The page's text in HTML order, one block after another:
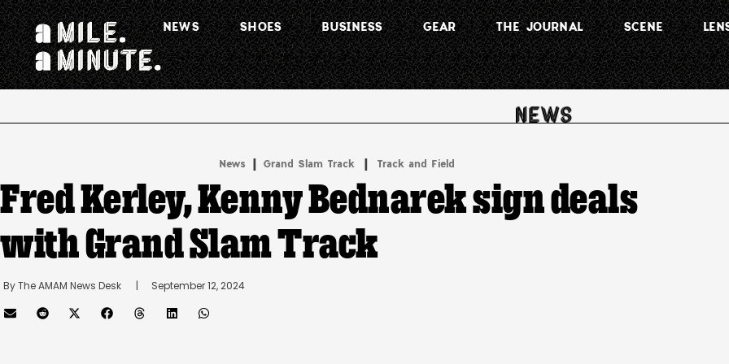
NEWS SHOES BUSINESS GEAR THE JOURNAL SCENE
News | Grand Slam Track | Track and Field
Fred Kerley, Kenny Bednarek sign deals
with Grand Slam Track
By The AMAM News Desk
      |
September 12, 2024